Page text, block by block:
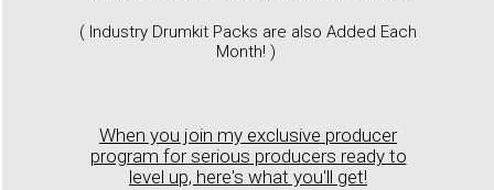
( Industry Drumkit Packs are also Added Each
Month! )
When you join my exclusive producer
program for serious producers ready to
level up, here's what you'll get!